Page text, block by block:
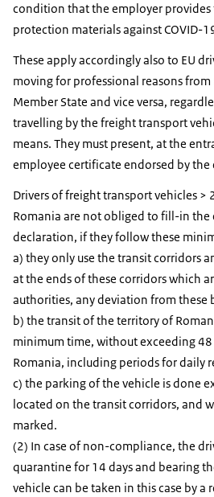
condition that the employer provides
protection materials against COVID-
These apply accordingly also to EU
moving for professional reasons
Member State and vice versa,
travelling by the freight transport
means. They must present, at the
employee certificate endorsed by the
Drivers of freight transport vehicles >
Romania are not obliged to fill-in the
declaration, if they follow these
a) they only use the transit corridors
at the ends of these corridors which
authorities, any deviation from these
b) the transit of the territory of
minimum time, without exceeding
Romania, including periods for daily
c) the parking of the vehicle is done
located on the transit corridors, and
marked.
(2) In case of non-compliance, the
quarantine for 14 days and bearing
vehicle can be taken in this case by a